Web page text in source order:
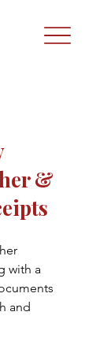
&
with a
and